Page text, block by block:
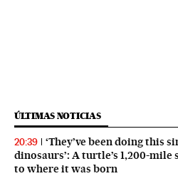
ÚLTIMAS NOTICIAS
20:39
‘They’ve been doing this
dinosaurs’: A turtle’s 1,200-
to where it was born